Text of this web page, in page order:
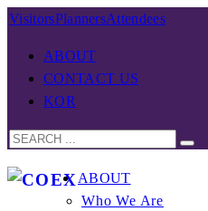
VisitorsPlannersAttendees
ABOUT
CONTACT US
KOR
ABOUT
Who We Are